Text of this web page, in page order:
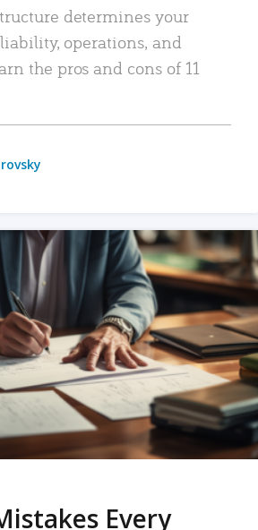
determines your
operations, and
the pros and cons of 11
Every